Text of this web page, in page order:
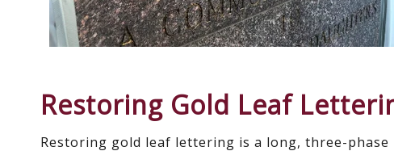
Restoring Gold Leaf
Restoring gold leaf lettering is a long, three-